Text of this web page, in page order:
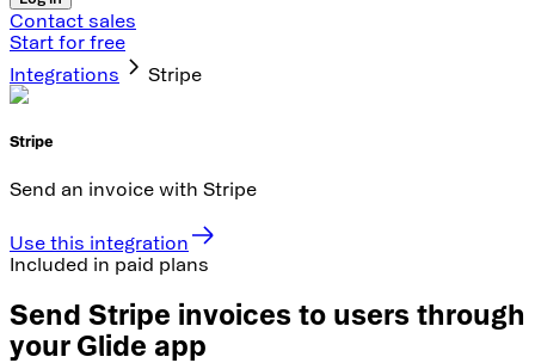
Contact sales
Start for free
Integrations
Stripe
Stripe
Send an invoice with Stripe
Use this integration
Included in paid plans
Send Stripe invoices to users through
your Glide app